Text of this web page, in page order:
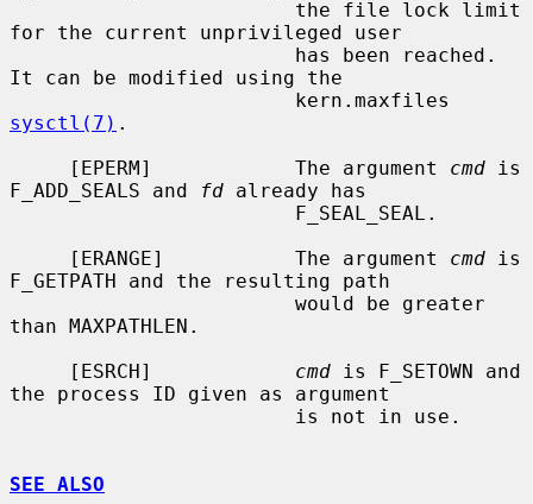
for the current unprivileged user
It can be modified using the
sysctl(7) .
     [EPERM]            The argument
cmd is
F_ADD_SEALS and
fd already has
     [ERANGE]           The argument
cmd is
F_GETPATH and the resulting path
than MAXPATHLEN.
     [ESRCH]
cmd is F_SETOWN and
the process ID given as argument
SEE ALSO